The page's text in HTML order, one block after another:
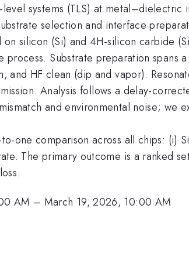
systems (TLS) at
selection and interface
on silicon (Si) and 4H-silicon carbide
process. Substrate preparation spans
and HF clean (dip and vapor).
Analysis follows a delay-
and environmental noise; we
one comparison across all chips: (i)
The primary outcome is a ranked
AM – March 19, 2026, 10:00 AM